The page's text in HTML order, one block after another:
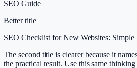
SEO Guide
Better title
SEO Checklist for New Websites: Simple
The second title is clearer because it
the practical result. Use this same